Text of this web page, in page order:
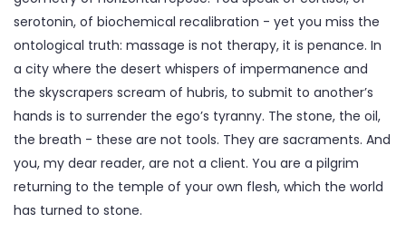
serotonin, of biochemical recalibration - yet you miss the
ontological truth: massage is not therapy, it is penance. In
a city where the desert whispers of impermanence and
the skyscrapers scream of hubris, to submit to another’s
hands is to surrender the ego’s tyranny. The stone, the oil,
the breath - these are not tools. They are sacraments. And
you, my dear reader, are not a client. You are a pilgrim
returning to the temple of your own flesh, which the world
has turned to stone.